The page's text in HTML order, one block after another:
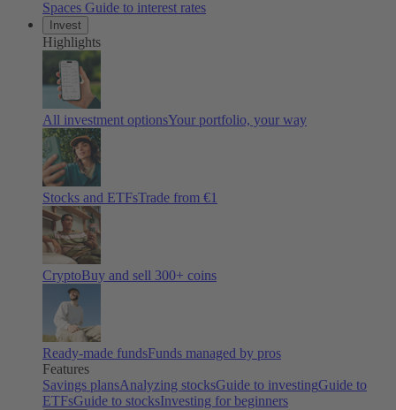
Spaces Guide to interest rates
Invest
Highlights
All investment optionsYour portfolio, your way
Stocks and ETFsTrade from €1
CryptoBuy and sell 300+ coins
Ready-made fundsFunds managed by pros
Features
Savings plansAnalyzing stocksGuide to investingGuide to
ETFsGuide to stocksInvesting for beginners